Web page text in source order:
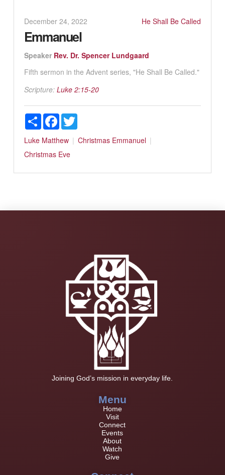
December 24, 2022 He Shall Be Called
Emmanuel
Speaker Rev. Dr. Spencer Lundgaard
Fifth sermon in the Advent series, "He Shall Be Called."
Scripture: Luke 2:15-20
ShareFacebookTwitter
Luke Matthew Christmas Emmanuel
Christmas Eve
Joining God’s mission in everyday life.
Menu
Home
Visit
Connect
Events
About
Watch
Give